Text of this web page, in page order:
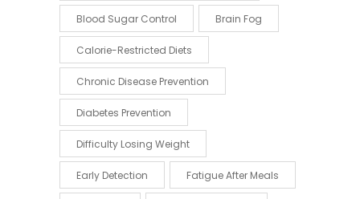
Blood Sugar Control Brain Fog
Calorie-Restricted Diets
Chronic Disease Prevention
Diabetes Prevention
Difficulty Losing Weight
Early Detection Fatigue After Meals